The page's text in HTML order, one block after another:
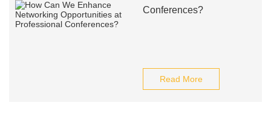
Conferences?
Read More